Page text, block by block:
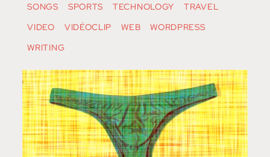
SONGS
SPORTS TECHNOLOGY
TRAVEL
VIDEO
VIDÉOCLIP WEB
WORDPRESS
WRITING